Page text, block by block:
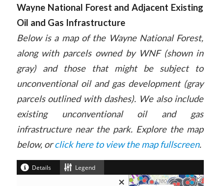
Wayne National Forest and Adjacent Existing
Oil and Gas Infrastructure
Below is a map of the Wayne National Forest,
along with parcels owned by WNF (shown in
gray) and those that might be subject to
unconventional oil and gas development (gray
parcels outlined with dashes). We also include
existing unconventional oil and gas
infrastructure near the park. Explore the map
below, orclick here to view the map fullscreen.